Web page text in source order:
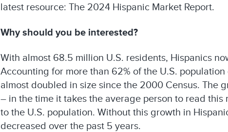
latest resource: The 2024 Hispanic Market Report.
Why should you be interested?
With almost 68.5 million U.S. residents, Hispanics
Accounting for more than 62% of the U.S.
almost doubled in size since the 2000 Census. The
– in the time it takes the average person to read
to the U.S. population. Without this growth in
decreased over the past 5 years.